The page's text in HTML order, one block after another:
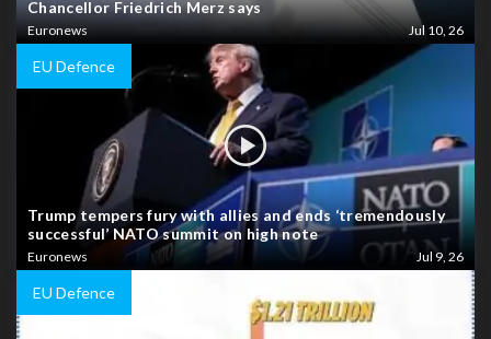
Chancellor Friedrich Merz says
Euronews Jul 10, 26
EU Defence
Trump tempers fury with allies and ends ‘tremendously
successful’ NATO summit on high note
Euronews Jul 9, 26
EU Defence